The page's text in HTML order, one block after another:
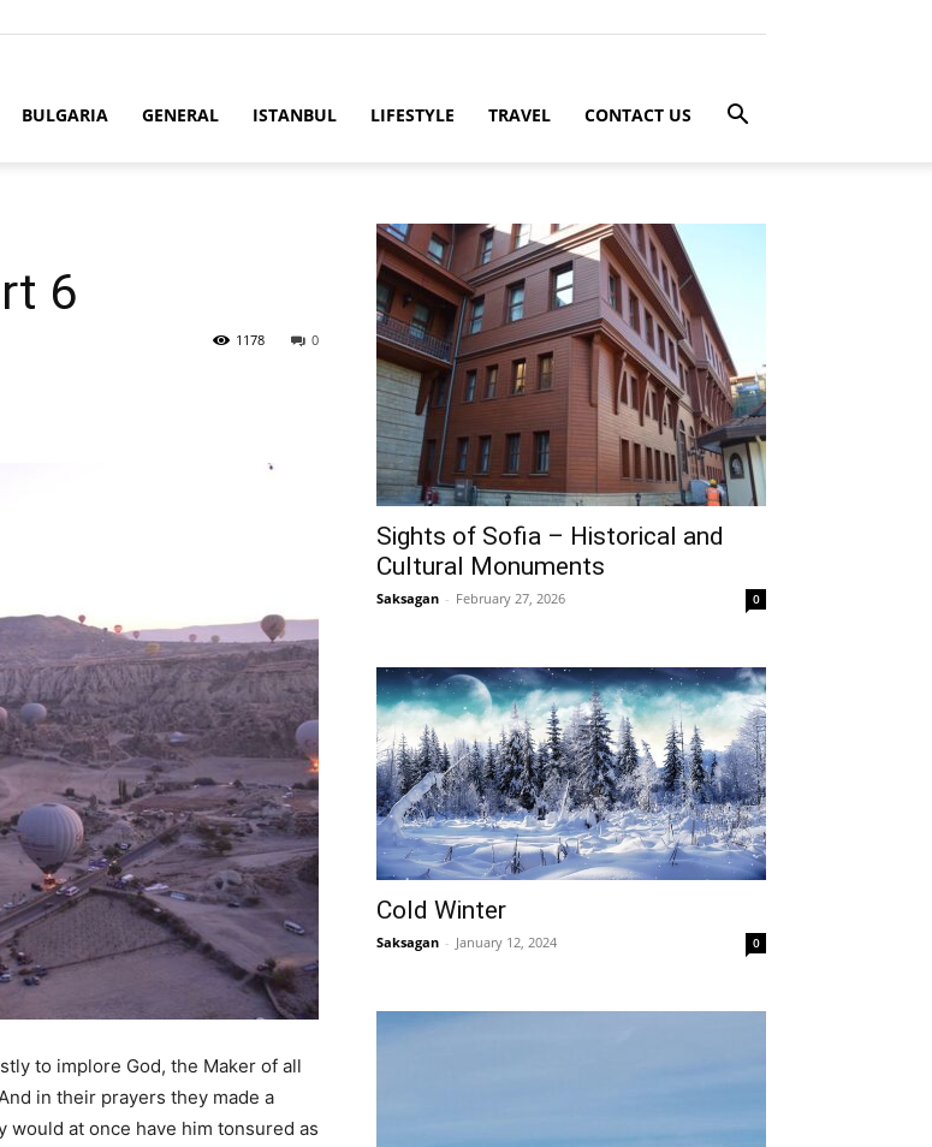
BULGARIA GENERAL ISTANBUL LIFESTYLE TRAVEL CONTACT US
6
0
1178
to implore God, the Maker of all
in their prayers they made a
at once have him tonsured as
Sights of Sofia – Historical and
Cultural Monuments
Saksagan - February 27, 2026 0
Cold Winter
Saksagan - January 12, 2024 0